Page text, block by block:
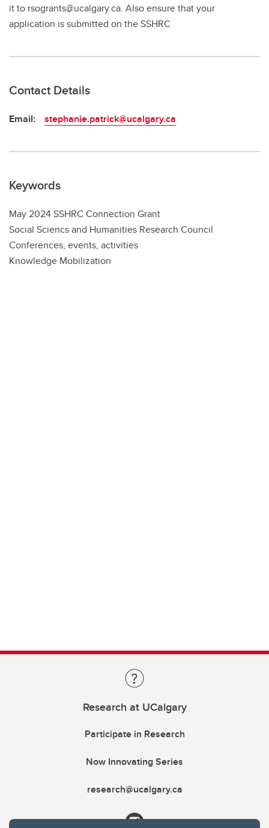
it to rsogrants@ucalgary.ca. Also ensure that your
application is submitted on the SSHRC
Contact Details
Email: stephanie.patrick@ucalgary.ca
Keywords
May 2024 SSHRC Connection Grant
Social Sciencs and Humanities Research Council
Conferences, events, activities
Knowledge Mobilization
Research at UCalgary
Participate in Research
Now Innovating Series
research@ucalgary.ca